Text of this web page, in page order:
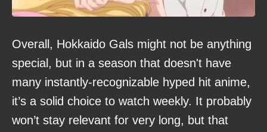
Overall, Hokkaido Gals might not be anything
special, but in a season that doesn't have
many instantly-recognizable hyped hit anime,
it’s a solid choice to watch weekly. It probably
won’t stay relevant for very long, but that